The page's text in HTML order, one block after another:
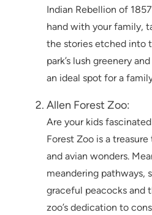
Indian Rebellion of
hand with your family,
the stories etched into
park’s lush greenery
an ideal spot for a
Allen Forest Zoo:
Are your kids
Forest Zoo is a
and avian wonders.
meandering pathways,
graceful peacocks and
zoo’s dedication to